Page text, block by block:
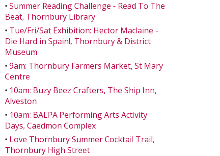
• Summer Reading Challenge - Read To The
Beat, Thornbury Library
• Tue/Fri/Sat Exhibition: Hector Maclaine -
Die Hard in Spain!, Thornbury & District
Museum
• 9am: Thornbury Farmers Market, St Mary
Centre
• 10am: Buzy Beez Crafters, The Ship Inn,
Alveston
• 10am: BALPA Performing Arts Activity
Days, Caedmon Complex
• Love Thornbury Summer Cocktail Trail,
Thornbury High Street